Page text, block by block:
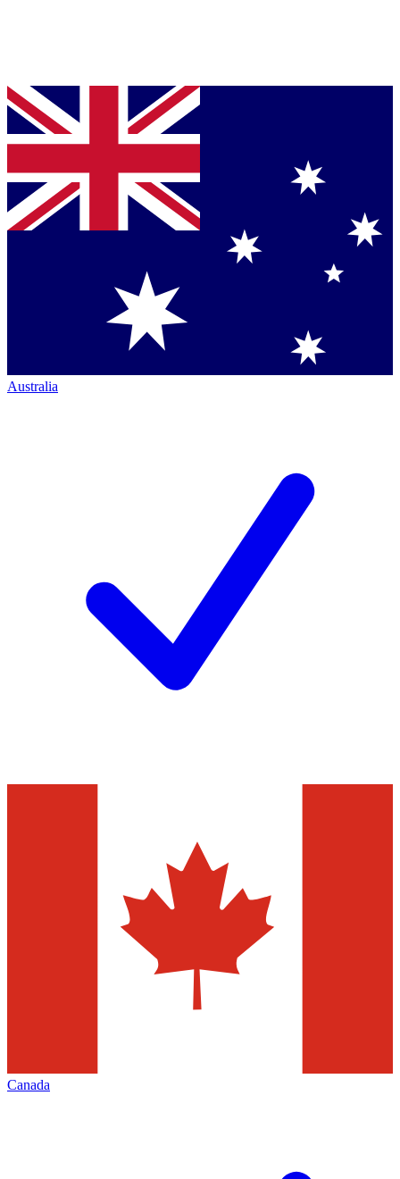
Australia
Canada